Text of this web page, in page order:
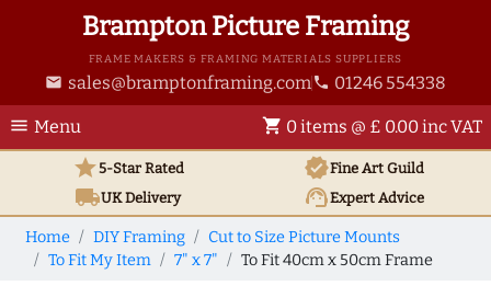
Brampton Picture Framing
FRAME MAKERS & FRAMING MATERIALS SUPPLIERS
email sales@bramptonframing.com phone 01246 554338
menu Menu shopping_cart 0 items @ £ 0.00 inc VAT
star5-Star Rated verifiedFine Art Guild
local_shippingUKDelivery support_agentExpert Advice
Home DIY Framing
Cut to Size Picture Mounts
To Fit My Item
7" x 7" To Fit 40cm x 50cm Frame